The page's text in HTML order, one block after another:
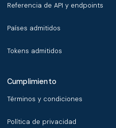
Referencia de API y endpoints
Países admitidos
Tokens admitidos
Cumplimiento
Términos y condiciones
Política de privacidad